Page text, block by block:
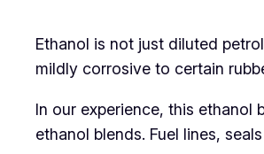
Ethanol is not just diluted
mildly corrosive to certain
In our experience, this
ethanol blends. Fuel lines,